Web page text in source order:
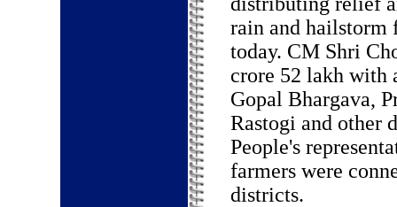
rain and hailstorm
today. CM Shri
crore 52 lakh with
Gopal Bhargava,
Rastogi and other
People's
farmers were
districts.